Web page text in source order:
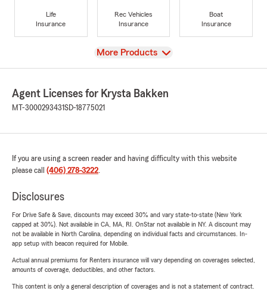
Life
Insurance
Rec Vehicles
Insurance
Boat
Insurance
View
More Products
Agent Licenses for Krysta Bakken
MT-3000293431SD-18775021
If you are using a screen reader and having difficulty with this website
please call (406) 278-3222.
Disclosures
For Drive Safe & Save, discounts may exceed 30% and vary state-to-state (New York
capped at 30%). Not available in CA, MA, RI. OnStar not available in NY. A discount may
not be available in North Carolina, depending on individual facts and circumstances. In-
app setup with beacon required for Mobile.
Actual annual premiums for Renters insurance will vary depending on coverages selected,
amounts of coverage, deductibles, and other factors.
This content is only a general description of coverages and is not a statement of contract.